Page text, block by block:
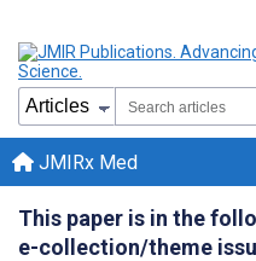
JMIRx Med
This paper is in the
e-collection/theme